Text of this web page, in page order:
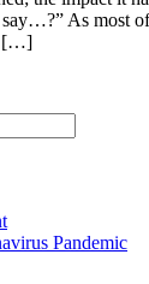
As most
[…]
Pandemic